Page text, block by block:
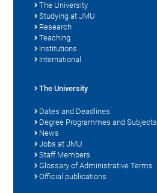
The University
Studying at JMU
Research
Teaching
Institutions
International
The University
Dates and Deadlines
Degree Programmes and Subjects
News
Jobs at JMU
Staff Members
Glossary of Administrative Terms
Official publications